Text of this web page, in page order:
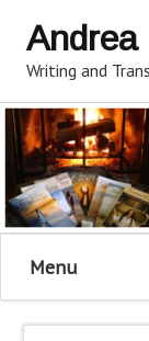
Andrea
Writing and
Menu